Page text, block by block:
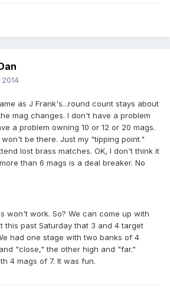
as J Frank's...round count stays about
mag changes. I don't have a problem
a problem owning 10 or 12 or 20 mags.
be there. Just my "tipping point."
lost brass matches. OK, I don't think it
than 6 mags is a deal breaker. No
won't work. So? We can come up with
this past Saturday that 3 and 4 target
had one stage with two banks of 4
"close," the other high and "far."
4 mags of 7. It was fun.